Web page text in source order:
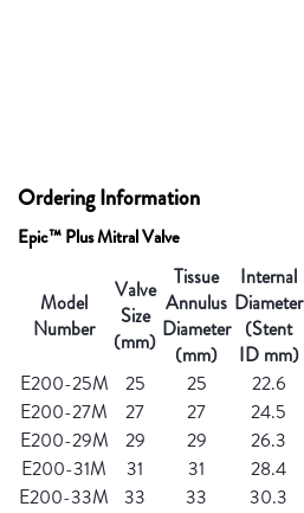
Ordering Information
Epic™ Plus Mitral Valve
Model
Number
Valve
Size
(mm)
Tissue
Annulus
Diameter
(mm)
Internal
Diameter
(Stent
ID mm)
E200-25M
25 25 22.6
E200-27M
27 27 24.5
E200-29M
29 29 26.3
E200-31M
31 31 28.4
E200-33M
33 33 30.3